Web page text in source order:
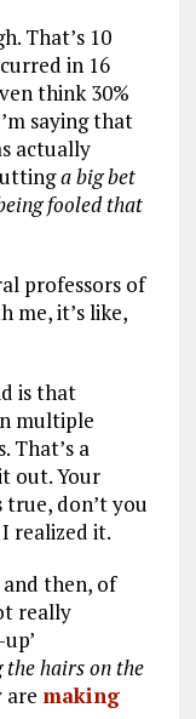
That’s 10
in 16
think 30%
saying that
actually
a big bet
fooled that
professors of
me, it’s like,
is that
multiple
That’s a
out. Your
true, don’t you
realized it.
and then, of
really
the hairs on the
are making